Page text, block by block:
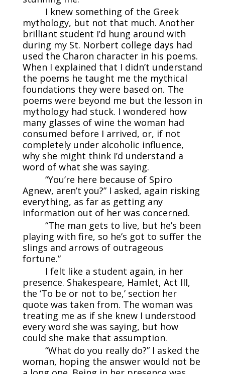
I knew something of the Greek
mythology, but not that much. Another
brilliant student I’d hung around with
during my St. Norbert college days had
used the Charon character in his poems.
When I explained that I didn’t understand
the poems he taught me the mythical
foundations they were based on. The
poems were beyond me but the lesson in
mythology had stuck. I wondered how
many glasses of wine the woman had
consumed before I arrived, or, if not
completely under alcoholic influence,
why she might think I’d understand a
word of what she was saying.
“You’re here because of Spiro
Agnew, aren’t you?” I asked, again risking
everything, as far as getting any
information out of her was concerned.
“The man gets to live, but he’s been
playing with fire, so he’s got to suffer the
slings and arrows of outrageous
fortune.”
I felt like a student again, in her
presence. Shakespeare, Hamlet, Act III,
the ‘To be or not to be,’ section her
quote was taken from. The woman was
treating me as if she knew I understood
every word she was saying, but how
could she make that assumption.
“What do you really do?” I asked the
woman, hoping the answer would not be